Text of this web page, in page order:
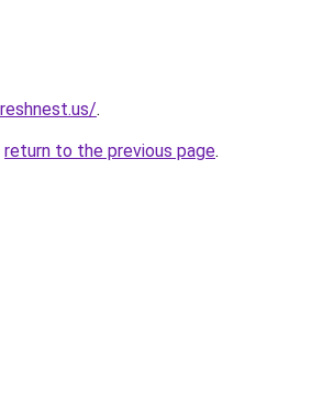
.
return to the previous page.